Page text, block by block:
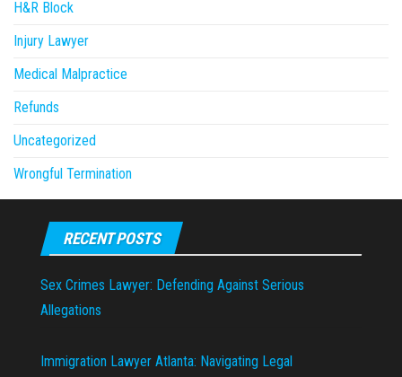
H&R Block
Injury Lawyer
Medical Malpractice
Refunds
Uncategorized
Wrongful Termination
RECENT POSTS
Sex Crimes Lawyer: Defending Against Serious
Allegations
Immigration Lawyer Atlanta: Navigating Legal